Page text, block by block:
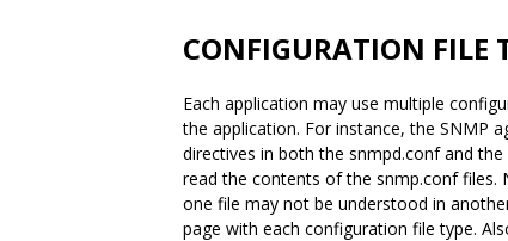
CONFIGURATION FILE
Each application may use multiple
the application. For instance, the SNMP
directives in both the snmpd.conf and
read the contents of the snmp.conf
one file may not be understood in
page with each configuration file type.